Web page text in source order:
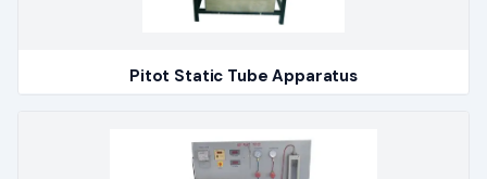
Pitot Static Tube Apparatus